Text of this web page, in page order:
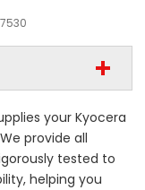
your Kyocera
provide all
tested to
helping you